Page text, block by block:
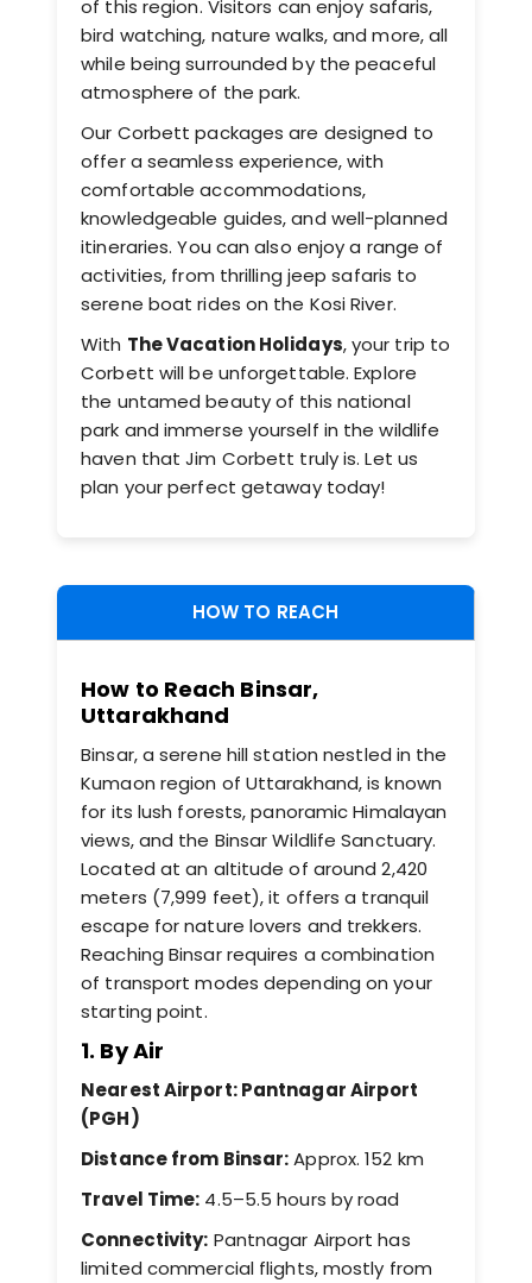
of this region. Visitors can enjoy safaris,
bird watching, nature walks, and more, all
while being surrounded by the peaceful
atmosphere of the park.
Our Corbett packages are designed to
offer a seamless experience, with
comfortable accommodations,
knowledgeable guides, and well-planned
itineraries. You can also enjoy a range of
activities, from thrilling jeep safaris to
serene boat rides on the Kosi River.
With The Vacation Holidays, your trip to
Corbett will be unforgettable. Explore
the untamed beauty of this national
park and immerse yourself in the wildlife
haven that Jim Corbett truly is. Let us
plan your perfect getaway today!
HOW TO REACH
How to Reach Binsar,
Uttarakhand
Binsar, a serene hill station nestled in the
Kumaon region of Uttarakhand, is known
for its lush forests, panoramic Himalayan
views, and the Binsar Wildlife Sanctuary.
Located at an altitude of around 2,420
meters (7,999 feet), it offers a tranquil
escape for nature lovers and trekkers.
Reaching Binsar requires a combination
of transport modes depending on your
starting point.
1. By Air
Nearest Airport: Pantnagar Airport
(PGH)
Distance from Binsar:Approx. 152 km
Travel Time: 4.5–5.5 hours by road
Connectivity: Pantnagar Airport has
limited commercial flights, mostly from